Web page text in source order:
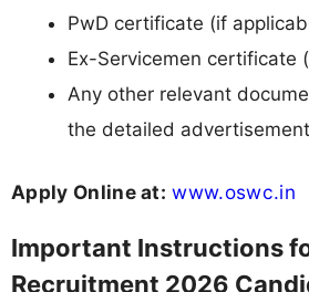
PwD certificate (if
Ex-Servicemen certificate
Any other relevant
the detailed advertisement
Apply Online at: www.oswc.in
Important Instructions
Recruitment 2026